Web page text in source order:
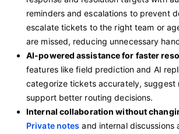
reminders and escalations to prevent
escalate tickets to the right team or
are missed, reducing unnecessary
AI-powered assistance for faster
features like field prediction and AI
categorize tickets accurately, suggest
support better routing decisions.
Internal collaboration without
Private notes and internal discussions